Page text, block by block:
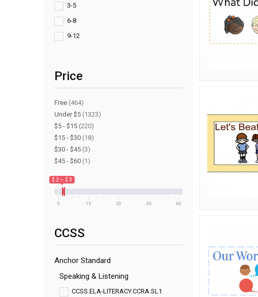
3-5
6-8
9-12
Price
Free (464)
Under $5 (1323)
$5 - $15 (220)
$15 - $30 (18)
$30 - $45 (3)
$45 - $60 (1)
$ 2 — $ 3
0 15 30 45 60
CCSS
Anchor Standard
Speaking & Listening
CCSS.ELA-LITERACY.CCRA.SL1